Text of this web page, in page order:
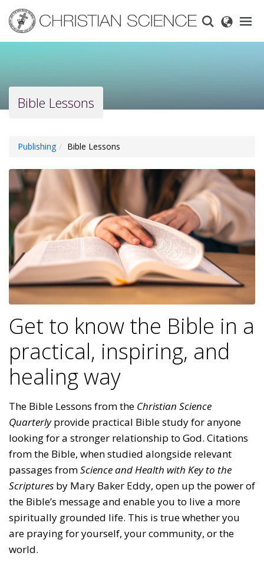
main
content
Bible Lessons
Publishing Bible Lessons
Get to know the Bible in a
practical, inspiring, and
healing way
The Bible Lessons from the Christian Science
Quarterlyprovide practical Bible study for anyone
looking for a stronger relationship to God. Citations
from the Bible, when studied alongside relevant
passages fromScience and Health with Key to the
Scriptures by Mary Baker Eddy, open up the power of
the Bible’s message and enable you to live a more
spiritually grounded life. This is true whether you
are praying for yourself, your community, or the
world.